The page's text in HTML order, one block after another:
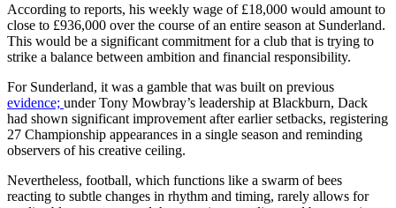
According to reports, his weekly wage of £18,000 would amount to
close to £936,000 over the course of an entire season at Sunderland.
This would be a significant commitment for a club that is trying to
strike a balance between ambition and financial responsibility.
For Sunderland, it was a gamble that was built on previous
evidence; under Tony Mowbray’s leadership at Blackburn, Dack
had shown significant improvement after earlier setbacks, registering
27 Championship appearances in a single season and reminding
observers of his creative ceiling.
Nevertheless, football, which functions like a swarm of bees
reacting to subtle changes in rhythm and timing, rarely allows for